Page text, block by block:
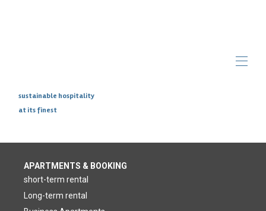
sustainable hospitality
at its finest
Photos
Make
APARTMENTS & BOOKING
short-term rental
Long-term rental